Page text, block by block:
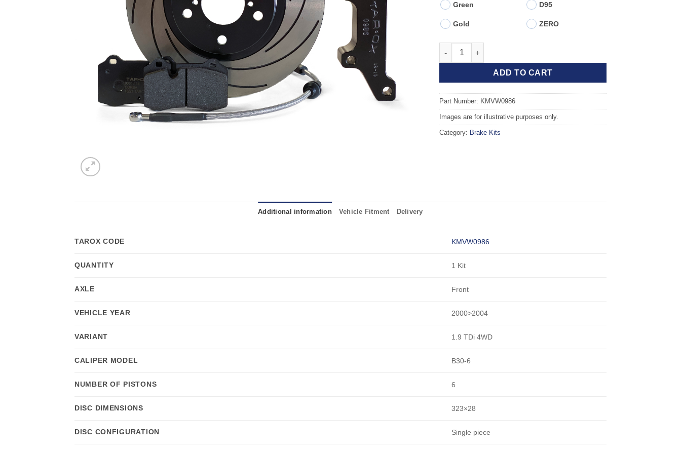
Green
Gold
D95
ZERO
Front TAROX Brake Kit - SKODA Octavia (1U2) 1.9 TDi 4WD quantity
ADD TO CART
Part Number: KMVW0986
Images are for illustrative purposes only.
Category: Brake Kits
Additional information Vehicle Fitment Delivery
TAROX CODE KMVW0986
QUANTITY 1 Kit
AXLE Front
VEHICLE YEAR 2000>2004
VARIANT 1.9 TDi 4WD
CALIPER MODEL B30-6
NUMBER OF PISTONS 6
DISC DIMENSIONS 323×28
DISC CONFIGURATION Single piece